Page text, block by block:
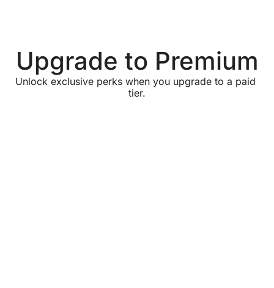
Upgrade to Premium
Unlock exclusive perks when you upgrade to a paid
tier.